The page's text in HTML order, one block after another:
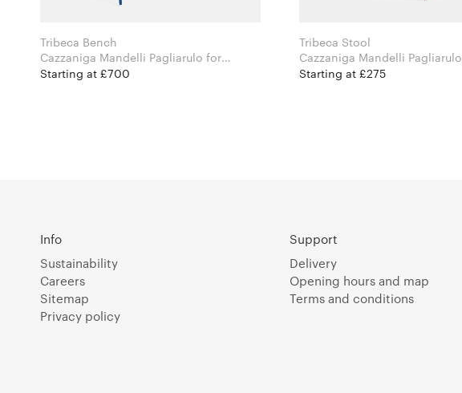
Tribeca Bench
Cazzaniga Mandelli Pagliarulo for
Pedrali
Starting at £700
Tribeca Stool
Cazzaniga Mandelli Pagliarulo for
Pedrali
Starting at £275
Info
Sustainability
Careers
Sitemap
Privacy policy
Support
Delivery
Opening hours and map
Terms and conditions